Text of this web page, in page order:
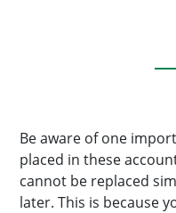
Be aware of one
placed in these
cannot be replaced
later. This is because